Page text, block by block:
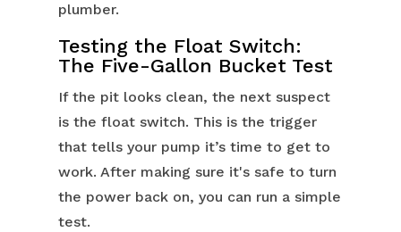
plumber.
Testing the Float Switch:
The Five-Gallon Bucket Test
If the pit looks clean, the next suspect
is the float switch. This is the trigger
that tells your pump it’s time to get to
work. After making sure it's safe to turn
the power back on, you can run a simple
test.